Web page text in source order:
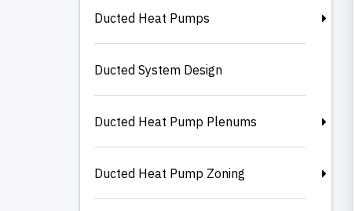
Ducted Heat Pumps
Ducted System Design
Ducted Heat Pump Plenums
Ducted Heat Pump Zoning